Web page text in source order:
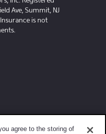
Ave, Summit, NJ
is not
agree to the storing of